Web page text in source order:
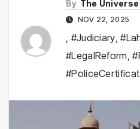
By The Universe
NOV 22, 2025
, #Judiciary,
#LegalReform,